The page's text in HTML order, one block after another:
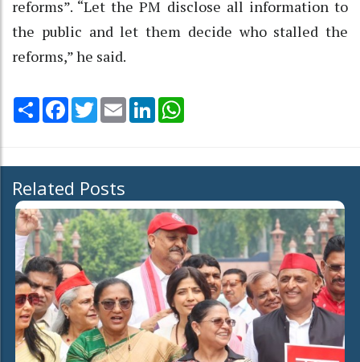
reforms”. “Let the PM disclose all information to
the public and let them decide who stalled the
reforms,” he said.
Share Facebook
TwitterEmail LinkedIn
Related Posts